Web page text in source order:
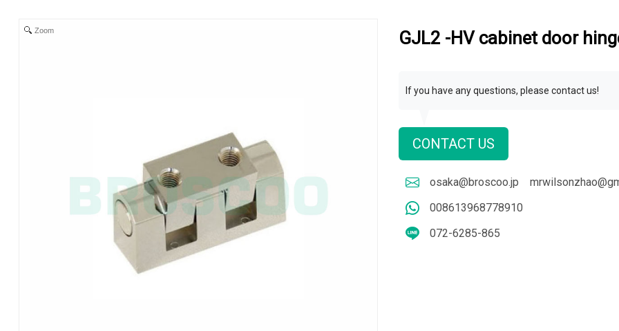
Zoom GJL2 -HV cabinet door
If you have any questions, please contact us!
CONTACT US
osaka@broscoo.jp
008613968778910
072-6285-865